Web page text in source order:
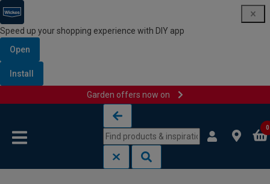
Speed up your shopping experience with DIY app
Open
Install
Garden offers now on
0